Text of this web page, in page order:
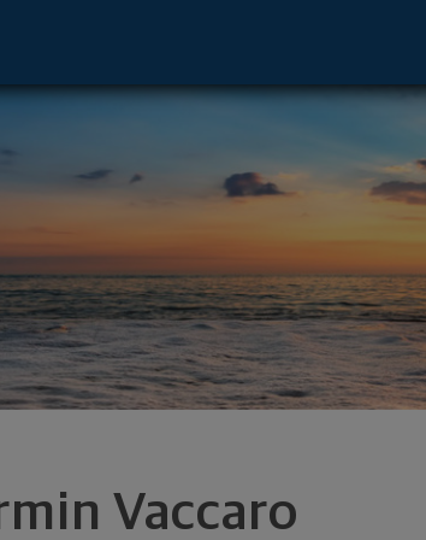
Vaccaro
- Orlando, FL 32804 footer